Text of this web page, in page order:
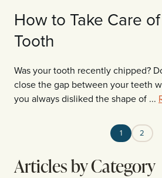
How to Take Care
Tooth
Was your tooth recently chipped?
close the gap between your teeth
you always disliked the shape of ...
1 2
Articles by Category